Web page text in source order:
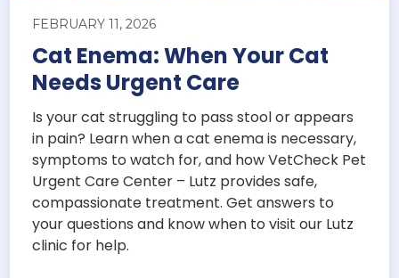
FEBRUARY 11, 2026
Cat Enema: When Your Cat
Needs Urgent Care
Is your cat struggling to pass stool or appears
in pain? Learn when a cat enema is necessary,
symptoms to watch for, and how VetCheck Pet
Urgent Care Center – Lutz provides safe,
compassionate treatment. Get answers to
your questions and know when to visit our Lutz
clinic for help.